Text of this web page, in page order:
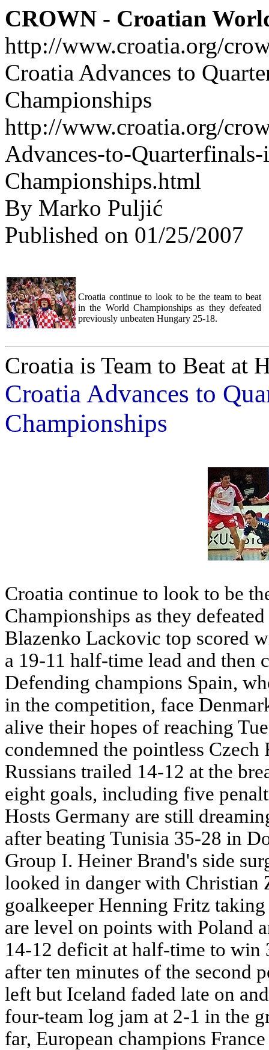
CROWN - Croatian
http://www.croatia.org/
Croatia Advances to
Championships
http://www.croatia.org/
Advances-to-
Championships.html
By Marko Puljić
Published on 01/25/2007
Croatia continue to look to be the team to beat
in the World Championships as they defeated
previously unbeaten Hungary 25-18.
Croatia is Team to Beat at
Croatia Advances to
Championships
Croatia continue to look to be
Championships as they
Blazenko Lackovic top scored
a 19-11 half-time lead and
Defending champions Spain,
in the competition, face
alive their hopes of reaching
condemned the pointless
Russians trailed 14-12 at the
eight goals, including five
Hosts Germany are still
after beating Tunisia 35-28 in
Group I. Heiner Brand's side
looked in danger with Christian
goalkeeper Henning Fritz
are level on points with Poland
14-12 deficit at half-time to win
after ten minutes of the second
left but Iceland faded late on
four-team log jam at 2-1 in the
far, European champions